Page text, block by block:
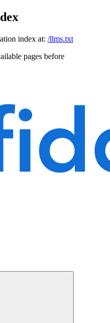
index at: /llms.txt
pages before